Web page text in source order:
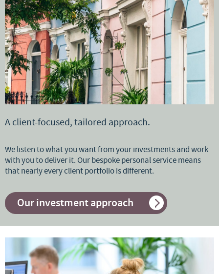
A client-focused, tailored approach.
We listen to what you want from your investments and work
with you to deliver it. Our bespoke personal service means
that nearly every client portfolio is different.
Our investment approach